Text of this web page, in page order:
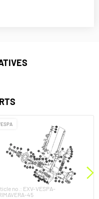
no.: EXV-VESPA-
45